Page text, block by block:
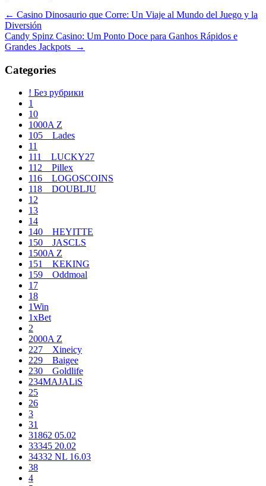
Navegación
de
entradas
← Casino Dinosaurio que Corre: Un Viaje al Mundo del Juego y la
Diversión
Candy Spinz Casino: Um Ponto Doce para Ganhos Rápidos e
Grandes Jackpots
→
Categories
! Без рубрики
1
10
1000A Z
105__Lades
11
111__LUCKY27
112__Pillex
116__LOGOSCOINS
118__DOUBLJU
12
13
14
140__HEYITTE
150__JASCLS
1500A Z
151__KEKING
159__Oddmoal
17
18
1Win
1xBet
2
2000A Z
227__Xineicy
229__Baigee
230__Goldlife
234MAJALiS
25
26
3
31
31862 05.02
33345 20.02
34332 NL 16.03
38
4